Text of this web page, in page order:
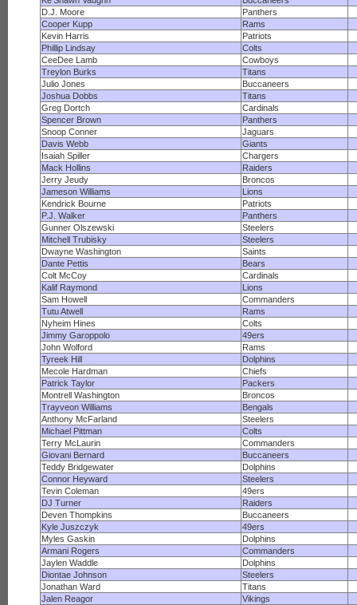
D.J. Moore
Panthers
Cooper Kupp
Rams
Kevin Harris
Patriots
Phillip Lindsay
Colts
CeeDee Lamb
Cowboys
Treylon Burks
Titans
Julio Jones
Buccaneers
Joshua Dobbs
Titans
Greg Dortch
Cardinals
Spencer Brown
Panthers
Snoop Conner
Jaguars
Davis Webb
Giants
Isaiah Spiller
Chargers
Mack Hollins
Raiders
Jerry Jeudy
Broncos
Jameson Williams
Lions
Kendrick Bourne
Patriots
P.J. Walker
Panthers
Gunner Olszewski
Steelers
Mitchell Trubisky
Steelers
Dwayne Washington
Saints
Dante Pettis
Bears
Colt McCoy
Cardinals
Kalif Raymond
Lions
Sam Howell
Commanders
Tutu Atwell
Rams
Nyheim Hines
Colts
Jimmy Garoppolo
49ers
John Wolford
Rams
Tyreek Hill
Dolphins
Mecole Hardman
Chiefs
Patrick Taylor
Packers
Montrell Washington
Broncos
Trayveon Williams
Bengals
Anthony McFarland
Steelers
Michael Pittman
Colts
Terry McLaurin
Commanders
Giovani Bernard
Buccaneers
Teddy Bridgewater
Dolphins
Connor Heyward
Steelers
Tevin Coleman
49ers
DJ Turner
Raiders
Deven Thompkins
Buccaneers
Kyle Juszczyk
49ers
Myles Gaskin
Dolphins
Armani Rogers
Commanders
Jaylen Waddle
Dolphins
Diontae Johnson
Steelers
Jonathan Ward
Titans
Jalen Reagor
Vikings